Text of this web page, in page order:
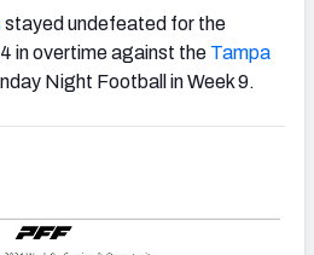
stayed undefeated for the
in overtime against the Tampa
Night Football in Week 9.